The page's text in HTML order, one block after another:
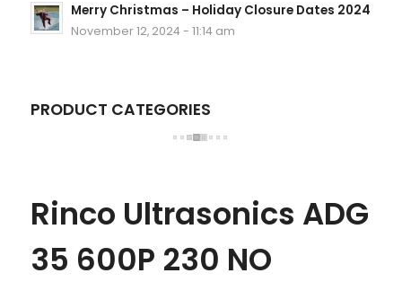
Merry Christmas – Holiday Closure Dates 2024
November 12, 2024 - 11:14 am
PRODUCT CATEGORIES
Rinco Ultrasonics ADG
35 600P 230 NO